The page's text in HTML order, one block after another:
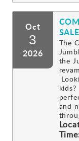
Oct
3
2026
SALE
The
the
and